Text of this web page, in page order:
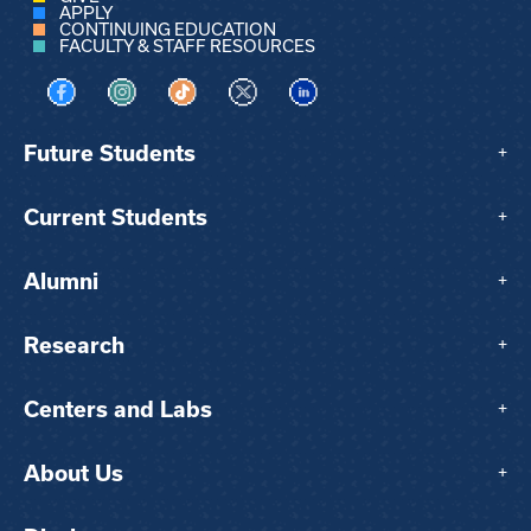
APPLY
CONTINUING EDUCATION
FACULTY & STAFF RESOURCES
Visit us on Facebook
Visit us on Instagram
Visit us on TikTok
Visit us on XVisit us on LinkedIn
Future Students +
Current Students +
Alumni +
Research +
Centers and Labs +
About Us +